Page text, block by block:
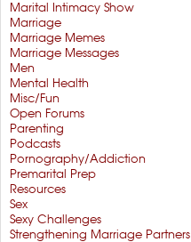
Marital Intimacy Show
Marriage
Marriage Memes
Marriage Messages
Men
Mental Health
Misc/Fun
Open Forums
Parenting
Podcasts
Pornography/Addiction
Premarital Prep
Resources
Sex
Sexy Challenges
Strengthening Marriage Partners